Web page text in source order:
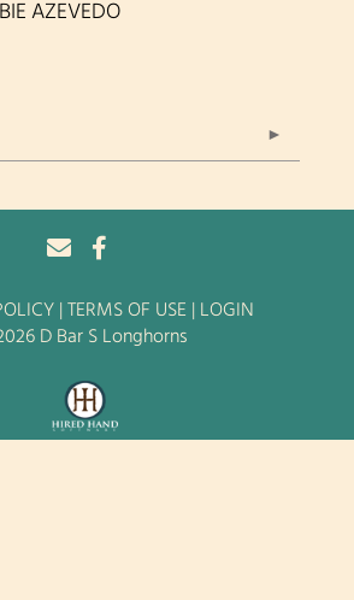
AZEVEDO
TERMS OF USE
LOGIN
D Bar S Longhorns